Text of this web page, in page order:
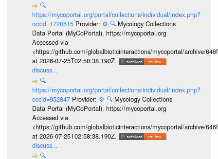
🔍
https://mycoportal.org/portal/collections/individual/index.php?
occid=1720515 Provider: ⚙️ 🔍 Mycology Collections
Data Portal (MyCoPortal). https://mycoportal.org
Accessed via
<https://github.com/globalbioticinteractions/mycoportal/archive/
at 2026-07-25T02:58:38.190Z.
discuss...
🔍
https://mycoportal.org/portal/collections/individual/index.php?
occid=952847 Provider: ⚙️ 🔍 Mycology Collections
Data Portal (MyCoPortal). https://mycoportal.org
Accessed via
<https://github.com/globalbioticinteractions/mycoportal/archive/
at 2026-07-25T02:58:38.190Z.
discuss...
🔍